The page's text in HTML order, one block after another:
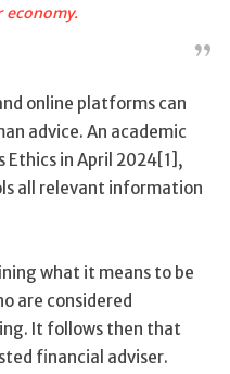
online platforms can
advice. An academic
Ethics in April 2024[1],
all relevant information
what it means to be
are considered
It follows then that
financial adviser.